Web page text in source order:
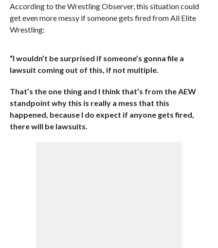
According to the Wrestling Observer, this situation could
get even more messy if someone gets fired from All Elite
Wrestling:
“I wouldn’t be surprised if someone’s gonna file a
lawsuit coming out of this, if not multiple.
That’s the one thing and I think that’s from the AEW
standpoint why this is really a mess that this
happened, because I do expect if anyone gets fired,
there will be lawsuits.